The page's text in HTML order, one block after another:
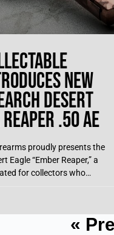
New
Desert
.50 AE
proudly presents the
Eagle “Ember Reaper,” a
for collectors who
«